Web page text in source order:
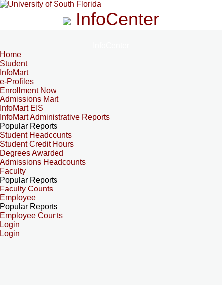
InfoCenter
Home
Student
InfoMart
e-Profiles
Enrollment Now
Admissions Mart
InfoMart EIS
InfoMart Administrative Reports
Popular Reports
Student Headcounts
Student Credit Hours
Degrees Awarded
Admissions Headcounts
Faculty
Popular Reports
Faculty Counts
Employee
Popular Reports
Employee Counts
Login
Login